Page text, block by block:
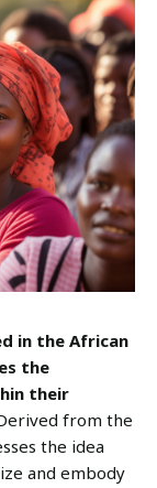
in the African
the
their
from the
the idea
and embody